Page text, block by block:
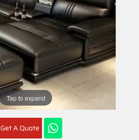
Tap to expand
Get A Quote